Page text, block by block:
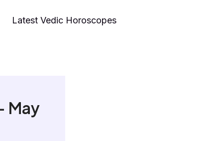
Latest Vedic Horoscopes
May